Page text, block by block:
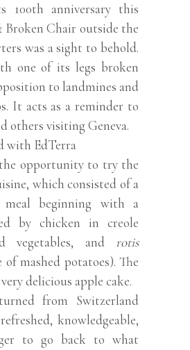
100th anniversary this
Broken Chair outside the
was a sight to behold.
one of its legs broken
to landmines and
It acts as a reminder to
others visiting Geneva.
opportunity to try the
which consisted of a
meal beginning with a
by chicken in creole
vegetables, and rotis
of mashed potatoes). The
delicious apple cake.
from Switzerland
knowledgeable,
to go back to what